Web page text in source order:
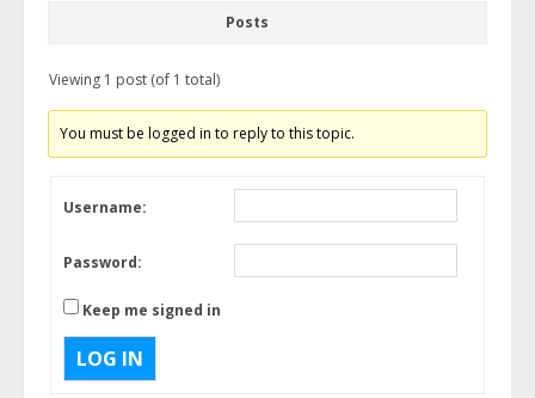
Posts
Viewing 1 post (of 1 total)
You must be logged in to reply to this topic.
Username:
Password:
Keep me signed in
LOG IN